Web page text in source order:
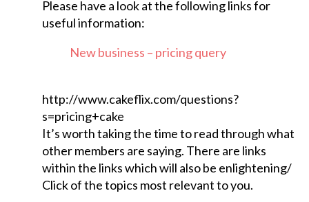
Please have a look at the following links for
useful information:
New business – pricing query
http://www.cakeflix.com/questions?
s=pricing+cake
It’s worth taking the time to read through what
other members are saying. There are links
within the links which will also be enlightening/
Click of the topics most relevant to you.